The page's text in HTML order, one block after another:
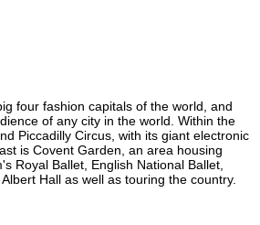
four fashion capitals of the world, and
of any city in the world. Within the
Piccadilly Circus, with its giant electronic
is Covent Garden, an area housing
Royal Ballet, English National Ballet,
Hall as well as touring the country.